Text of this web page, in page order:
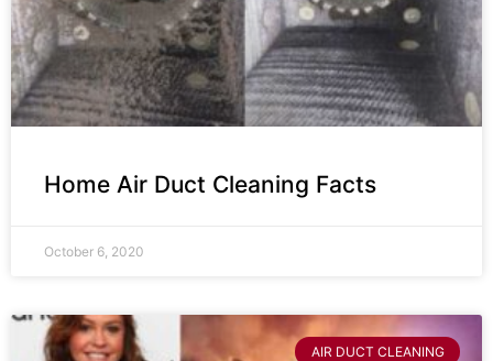
Home Air Duct Cleaning Facts
October 6, 2020
AIR DUCT CLEANING